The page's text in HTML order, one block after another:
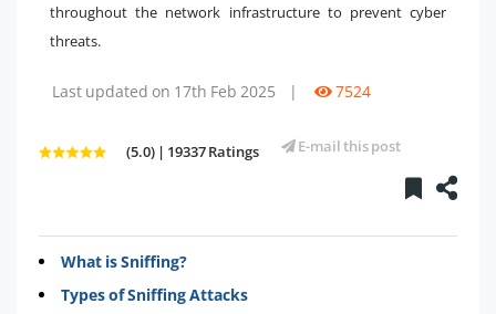
throughout the network infrastructure to prevent cyber
threats.
Last updated on 17th Feb 2025 | 7524
(5.0) | 19337 Ratings E-mail this post
What is Sniffing?
Types of Sniffing Attacks